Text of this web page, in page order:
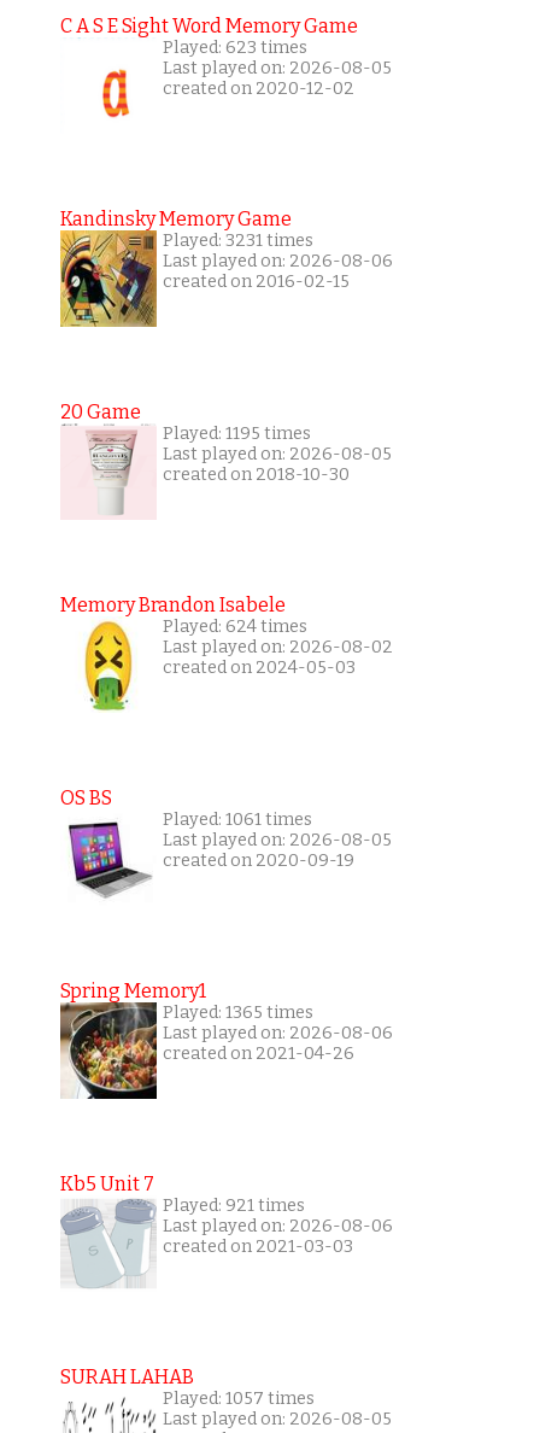
C A S E Sight Word Memory Game
Played: 623 times
Last played on: 2026-08-05
created on 2020-12-02
Kandinsky Memory Game
Played: 3231 times
Last played on: 2026-08-06
created on 2016-02-15
20 Game
Played: 1195 times
Last played on: 2026-08-05
created on 2018-10-30
Memory Brandon Isabele
Played: 624 times
Last played on: 2026-08-02
created on 2024-05-03
OS BS
Played: 1061 times
Last played on: 2026-08-05
created on 2020-09-19
Spring Memory1
Played: 1365 times
Last played on: 2026-08-06
created on 2021-04-26
Kb5 Unit 7
Played: 921 times
Last played on: 2026-08-06
created on 2021-03-03
SURAH LAHAB
Played: 1057 times
Last played on: 2026-08-05